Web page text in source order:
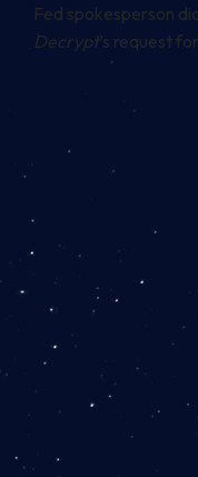
Fed spokesperson
Decrypt’s request